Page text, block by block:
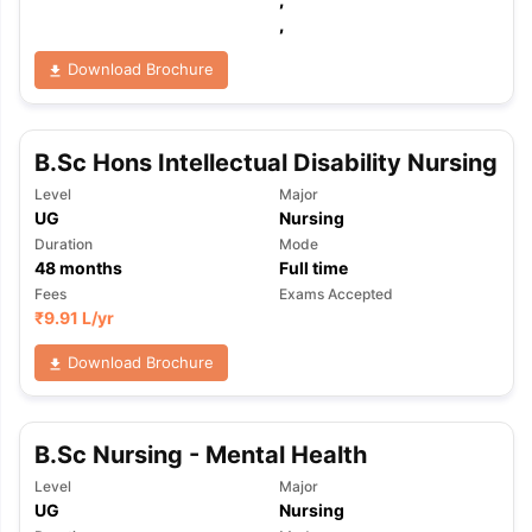
Tips TOEFL Preparation Tips Ebook
Reading (Sets 1-12)
IELTS Sample Papers Academic
,
Download Brochure
B.Sc Hons Intellectual Disability Nursing
Level
UG
Major
Nursing
Duration
48months
Mode
Full time
Fees
₹9.91 L/yr
Exams Accepted
Download Brochure
B.Sc Nursing - Mental Health
Level
UG
Major
Nursing